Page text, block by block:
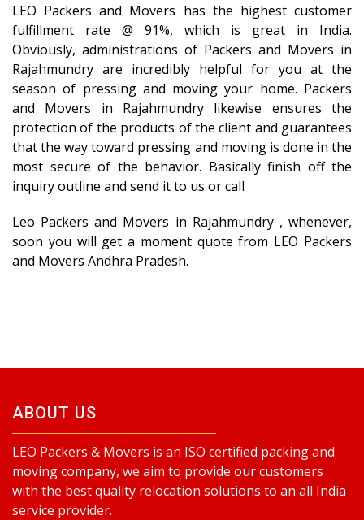
LEO Packers and Movers has the highest customer
fulfillment rate @ 91%, which is great in India.
Obviously, administrations of Packers and Movers in
Rajahmundry are incredibly helpful for you at the
season of pressing and moving your home. Packers
and Movers in Rajahmundry likewise ensures the
protection of the products of the client and guarantees
that the way toward pressing and moving is done in the
most secure of the behavior. Basically finish off the
inquiry outline and send it to us or call
Leo Packers and Movers in Rajahmundry , whenever,
soon you will get a moment quote from LEO Packers
and Movers Andhra Pradesh.
ABOUT US
LEO Packers & Movers is an ISO certified packing and
moving company, we aim to provide our customers
with the best quality relocation solutions to an all India
service provider.